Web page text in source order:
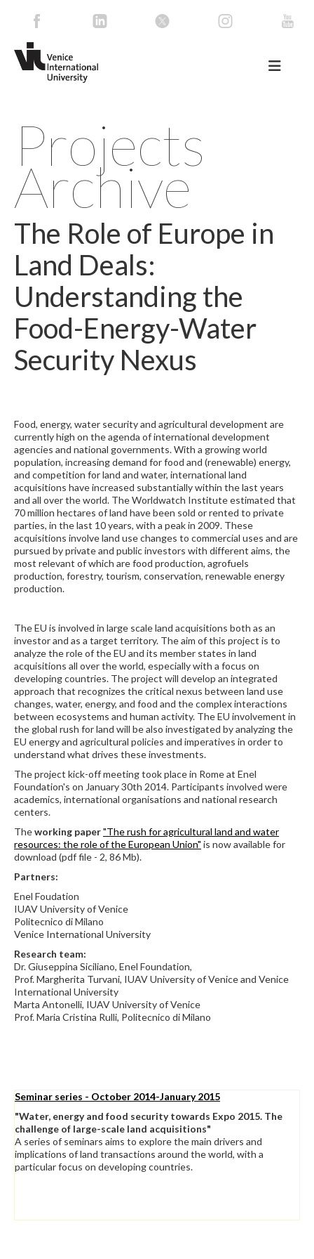
Projects
Archive
The Role of Europe in
Land Deals:
Understanding the
Food-Energy-Water
Security Nexus
Food, energy, water security and agricultural development are
currently high on the agenda of international development
agencies and national governments. With a growing world
population, increasing demand for food and (renewable) energy,
and competition for land and water, international land
acquisitions have increased substantially within the last years
and all over the world. The Worldwatch Institute estimated that
70 million hectares of land have been sold or rented to private
parties, in the last 10 years, with a peak in 2009. These
acquisitions involve land use changes to commercial uses and are
pursued by private and public investors with different aims, the
most relevant of which are food production, agrofuels
production, forestry, tourism, conservation, renewable energy
production.
The EU is involved in large scale land acquisitions both as an
investor and as a target territory. The aim of this project is to
analyze the role of the EU and its member states in land
acquisitions all over the world, especially with a focus on
developing countries. The project will develop an integrated
approach that recognizes the critical nexus between land use
changes, water, energy, and food and the complex interactions
between ecosystems and human activity. The EU involvement in
the global rush for land will be also investigated by analyzing the
EU energy and agricultural policies and imperatives in order to
understand what drives these investments.
The project kick-off meeting took place in Rome at Enel
Foundation's on January 30th 2014. Participants involved were
academics, international organisations and national research
centers.
Theworking paper"The rush for agricultural land and water
resources: the role of the European Union" is now available for
download (pdf file - 2, 86 Mb).
Partners:
Enel Foudation
IUAV University of Venice
Politecnico di Milano
Venice International University
Research team:
Dr. Giuseppina Siciliano, Enel Foundation,
Prof. Margherita Turvani, IUAV University of Venice and Venice
International University
Marta Antonelli, IUAV University of Venice
Prof. Maria Cristina Rulli, Politecnico di Milano
Seminar series - October 2014-January 2015
"Water, energy and food security towards Expo 2015. The
challenge of large-scale land acquisitions"
A series of seminars aims to explore the main drivers and
implications of land transactions around the world, with a
particular focus on developing countries.